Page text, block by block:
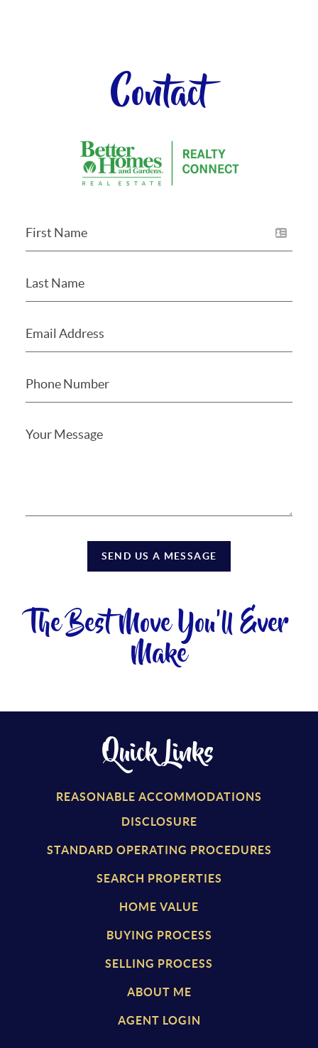
Contact
SEND US A MESSAGE
The Best Move You'll Ever
Make
Quick Links
REASONABLE ACCOMMODATIONS
DISCLOSURE
STANDARD OPERATING PROCEDURES
SEARCH PROPERTIES
HOME VALUE
BUYING PROCESS
SELLING PROCESS
ABOUT ME
AGENT LOGIN